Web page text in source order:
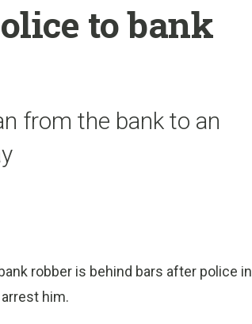
to bank
from the bank to an
robber is behind bars after police in
him.